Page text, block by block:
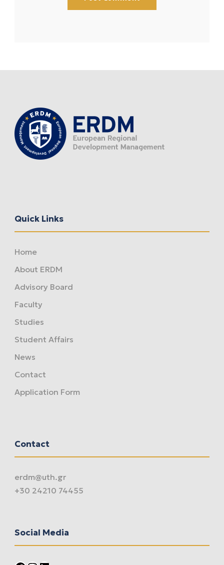
Quick Links
Home
About ERDM
Advisory Board
Faculty
Studies
Student Affairs
News
Contact
Application Form
Contact
erdm@uth.gr
+30 24210 74455
Social Media